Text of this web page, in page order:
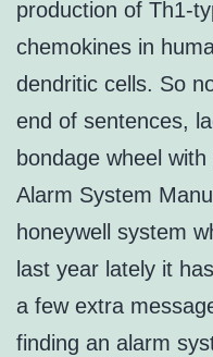
production of Th1-
chemokines in
dendritic cells. So
end of sentences,
bondage wheel
Alarm System
honeywell system
last year lately it
a few extra
finding an alarm